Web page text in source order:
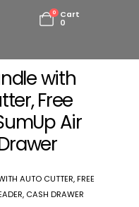
0
Cart
0
with
Free
Air
AUTO CUTTER, FREE
CASH DRAWER